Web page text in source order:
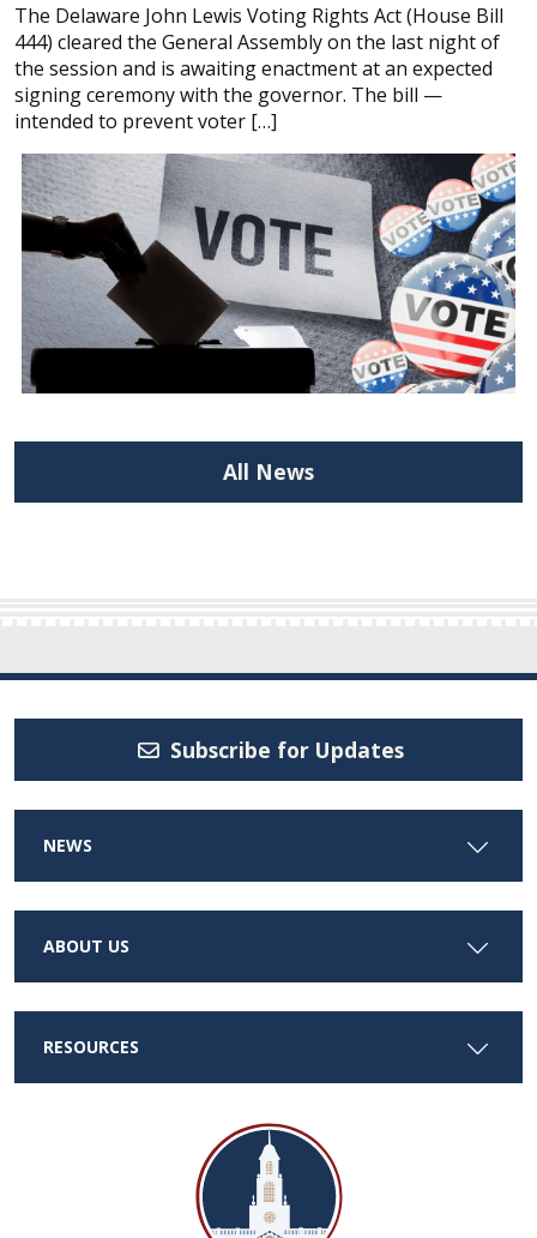
The Delaware John Lewis Voting Rights Act (House Bill
444) cleared the General Assembly on the last night of
the session and is awaiting enactment at an expected
signing ceremony with the governor. The bill —
intended to prevent voter […]
All News
Subscribe for Updates
NEWS
ABOUT US
RESOURCES